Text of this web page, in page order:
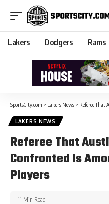
Lakers Dodgers Rams
SportsCity.com > Lakers News > Referee That
LAKERS NEWS
Referee That
Confronted Is
Players
11 Min Read